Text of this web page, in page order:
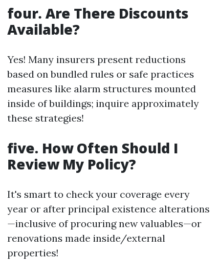
four. Are There Discounts
Available?
Yes! Many insurers present reductions
based on bundled rules or safe practices
measures like alarm structures mounted
inside of buildings; inquire approximately
these strategies!
five. How Often Should I
Review My Policy?
It's smart to check your coverage every
year or after principal existence alterations
—inclusive of procuring new valuables—or
renovations made inside/external
properties!